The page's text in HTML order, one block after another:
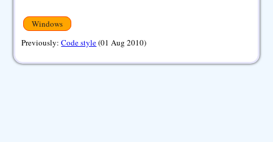
Windows
Previously:Code style(01 Aug 2010)